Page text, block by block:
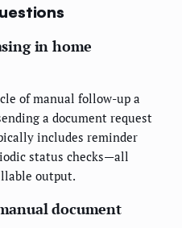
in home
of manual follow-up a
a document request
includes reminder
status checks—all
output.
document